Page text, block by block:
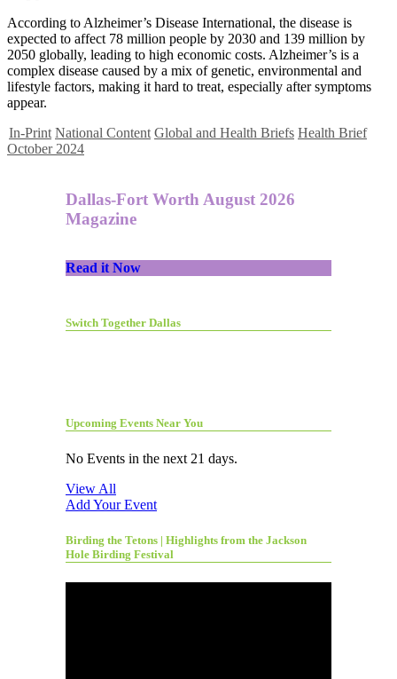
According to Alzheimer’s Disease International, the disease is
expected to affect 78 million people by 2030 and 139 million by
2050 globally, leading to high economic costs. Alzheimer’s is a
complex disease caused by a mix of genetic, environmental and
lifestyle factors, making it hard to treat, especially after symptoms
appear.
In-Print National Content Global and Health Briefs Health Brief
October 2024
Dallas-Fort Worth August 2026
Magazine
Read it Now
Switch Together Dallas
Upcoming Events Near You
No Events in the next 21 days.
View All
Add Your Event
Birding the Tetons | Highlights from the Jackson
Hole Birding Festival